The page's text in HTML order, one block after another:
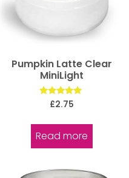
Pumpkin Latte Clear
MiniLight
Rated
5.00
£2.75
Read more